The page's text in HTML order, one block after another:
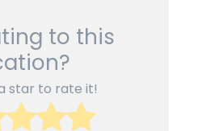
to this
star to rate it!